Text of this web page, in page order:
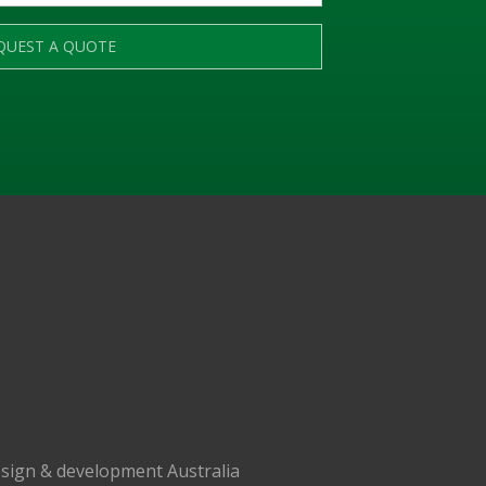
A QUOTE
& development Australia